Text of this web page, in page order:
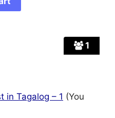
1
in Tagalog – 1 (You